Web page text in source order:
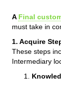
A Final
must take in
1. Acquire
These steps
Intermediary